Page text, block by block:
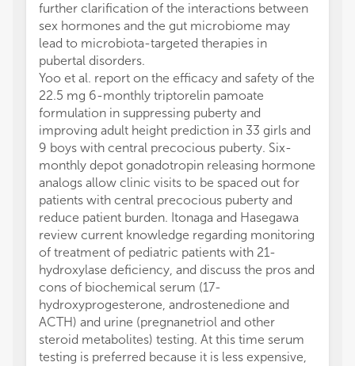
further clarification of the interactions between
sex hormones and the gut microbiome may
lead to microbiota-targeted therapies in
pubertal disorders.
Yoo et al. report on the efficacy and safety of the
22.5 mg 6-monthly triptorelin pamoate
formulation in suppressing puberty and
improving adult height prediction in 33 girls and
9 boys with central precocious puberty. Six-
monthly depot gonadotropin releasing hormone
analogs allow clinic visits to be spaced out for
patients with central precocious puberty and
reduce patient burden. Itonaga and Hasegawa
review current knowledge regarding monitoring
of treatment of pediatric patients with 21-
hydroxylase deficiency, and discuss the pros and
cons of biochemical serum (17-
hydroxyprogesterone, androstenedione and
ACTH) and urine (pregnanetriol and other
steroid metabolites) testing. At this time serum
testing is preferred because it is less expensive,